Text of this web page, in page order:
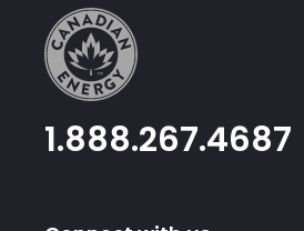
1.888.267.4687